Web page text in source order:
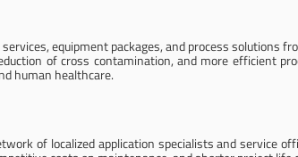
equipment packages, and process solutions
of cross contamination, and more efficient
human healthcare.
of localized application specialists and service